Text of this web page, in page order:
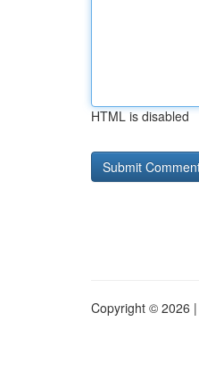
HTML is disabled
Copyright © 2026 |